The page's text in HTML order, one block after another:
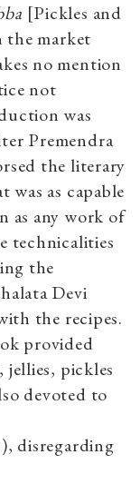
[Pickles and
the market
no mention
not
was
Premendra
the literary
as capable
as any work of
technicalities
the
Devi
the recipes.
provided
jellies, pickles
devoted to
disregarding